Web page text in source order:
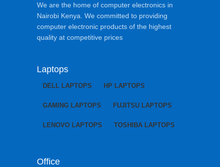
We are the home of computer electronics in
Nairobi Kenya. We committed to providing
computer electronic products of the highest
quality at competitive prices
Laptops
DELL LAPTOPS HP LAPTOPS
GAMING LAPTOPS FUJITSU LAPTOPS
LENOVO LAPTOPS TOSHIBA LAPTOPS
Office